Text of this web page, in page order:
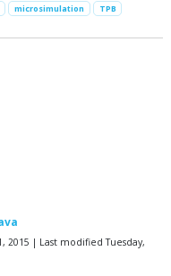
microsimulation TPB
2015 | Last modified Tuesday,